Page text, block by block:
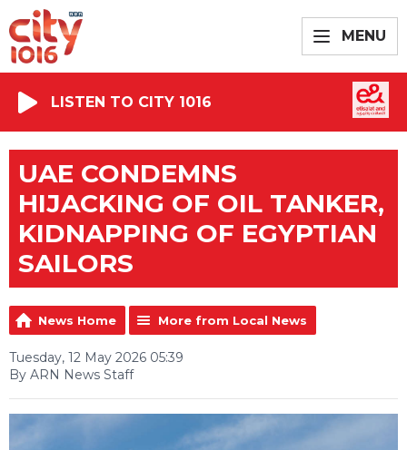
MENU
LISTEN TO CITY 1016
UAE CONDEMNS
HIJACKING OF OIL TANKER,
KIDNAPPING OF EGYPTIAN
SAILORS
News Home More from Local News
Tuesday, 12 May 2026 05:39
By ARN News Staff